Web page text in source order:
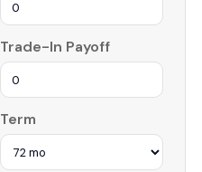
Trade-In Payoff
Term